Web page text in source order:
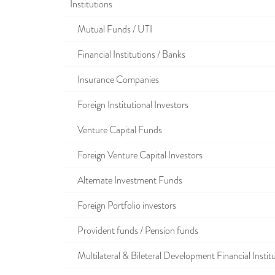
Institutions
Mutual Funds / UTI
Financial Institutions / Banks
Insurance Companies
Foreign Institutional Investors
Venture Capital Funds
Foreign Venture Capital Investors
Alternate Investment Funds
Foreign Portfolio investors
Provident funds / Pension funds
Multilateral & Bileteral Development Financial